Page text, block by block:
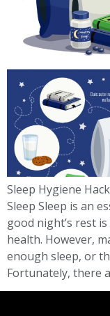
Sleep Hygiene
Sleep Sleep is an
good night’s rest
health. However,
enough sleep, or
Fortunately, there